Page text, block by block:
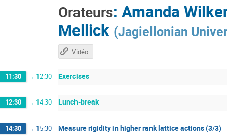
Orateurs: Amanda
Mellick (Jagiellonian
Vidéo
11:30 → 12:30 Exercises
12:30 → 14:30 Lunch-break
14:30 → 15:30 Measure rigidity in higher rank lattice actions (3/3)